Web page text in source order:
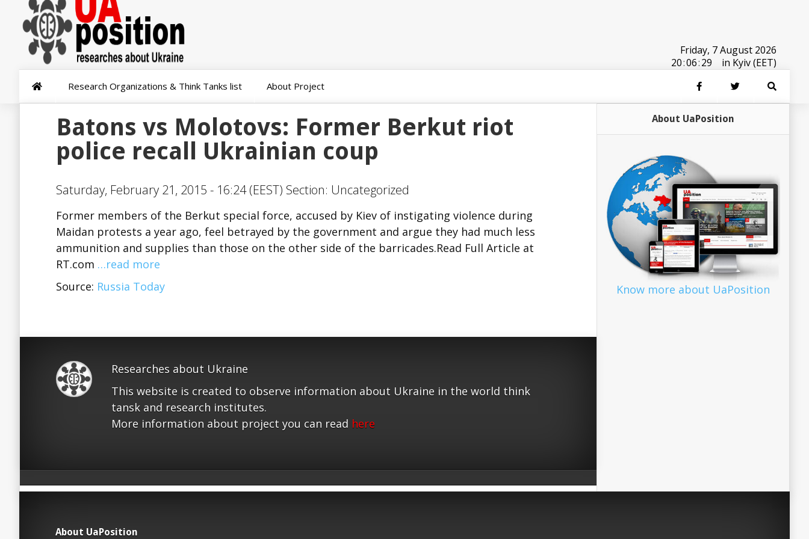
Friday, 7 August 2026
20:06:29 in Kyiv (EET)
Research Organizations & Think Tanks list About Project
Batons vs Molotovs: Former Berkut riot
police recall Ukrainian coup
Saturday, February 21, 2015 - 16:24 (EEST) Section: Uncategorized
Former members of the Berkut special force, accused by Kiev of instigating violence during
Maidan protests a year ago, feel betrayed by the government and argue they had much less
ammunition and supplies than those on the other side of the barricades.Read Full Article at
RT.com …read more
Source: Russia Today
Researches about Ukraine
This website is created to observe information about Ukraine in the world think
tansk and research institutes.
More information about project you can read here
About UaPosition
Know more about UaPosition
About UaPosition